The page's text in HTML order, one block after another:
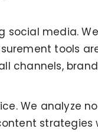
media.
tools
channels,
We analyze
strategies